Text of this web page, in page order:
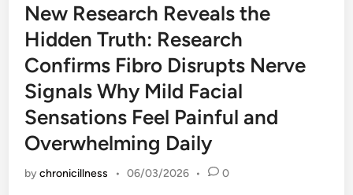
New Research Reveals the
Hidden Truth: Research
Confirms Fibro Disrupts Nerve
Signals Why Mild Facial
Sensations Feel Painful and
Overwhelming Daily
bychronicillness • 06/03/2026 • 0